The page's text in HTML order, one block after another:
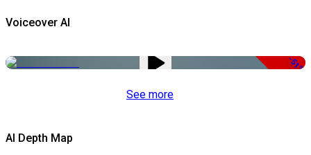
Voiceover AI
-51%
See more
AI Depth Map